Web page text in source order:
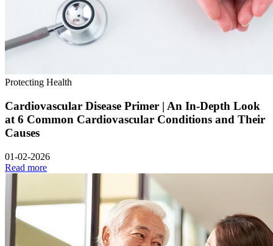
Protecting Health
Cardiovascular Disease Primer | An In-Depth Look
at 6 Common Cardiovascular Conditions and Their
Causes
01-02-2026
Read more